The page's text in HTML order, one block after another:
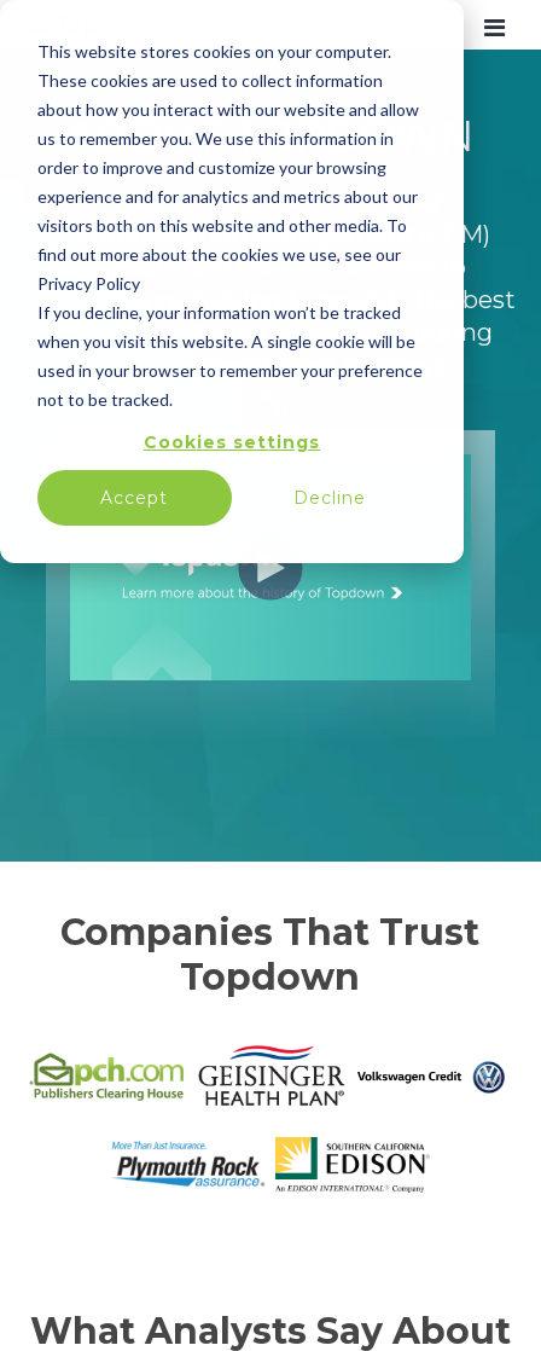
This website stores cookies on your computer.
These cookies are used to collect information
about how you interact with our website and allow
us to remember you. We use this information in
order to improve and customize your browsing
experience and for analytics and metrics about our
visitors both on this website and other media. To
find out more about the cookies we use, see our
Privacy Policy
If you decline, your information won’t be tracked
when you visit this website. A single cookie will be
used in your browser to remember your preference
not to be tracked.
Cookies settings
Accept Decline
ABOUT TOPDOWN
Topdown provides Customer
Communication Management (CCM)
software and content services to
organizations looking to provide the best
possible customer experience during
high-value customer journeys.
Companies That Trust
Topdown
What Analysts Say About